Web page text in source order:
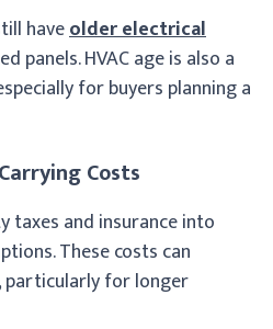
haveolder electrical
panels. HVAC age is also a
for buyers planning a
Costs
and insurance into
These costs can
particularly for longer